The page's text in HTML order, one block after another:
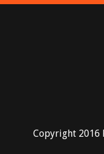
Copyright 2016